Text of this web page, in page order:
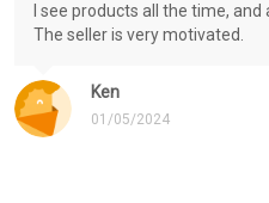
Ken
01/05/2024
I see products all the time,
The seller is very motivated.